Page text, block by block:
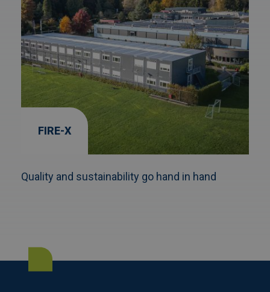
FIRE-X
Quality and sustainability go hand in hand